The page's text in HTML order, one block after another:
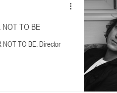
TO BE
NOT TO BE. Director